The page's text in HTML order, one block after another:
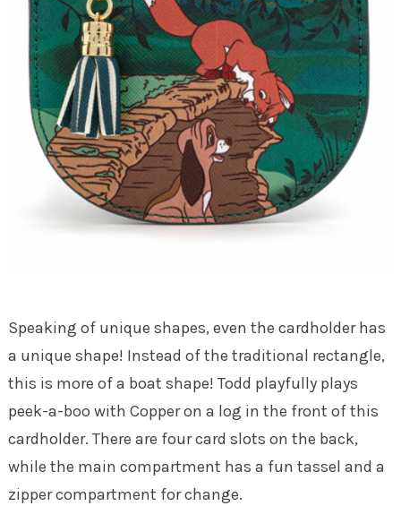
Speaking of unique shapes, even the cardholder has
a unique shape! Instead of the traditional rectangle,
this is more of a boat shape! Todd playfully plays
peek-a-boo with Copper on a log in the front of this
cardholder. There are four card slots on the back,
while the main compartment has a fun tassel and a
zipper compartment for change.